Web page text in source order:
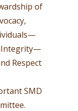
of
Respect
SMD